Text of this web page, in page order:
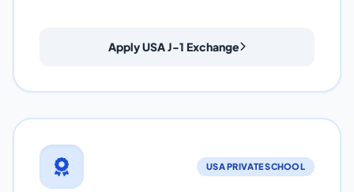
Apply USA J-1 Exchange
USA PRIVATE SCHOOL